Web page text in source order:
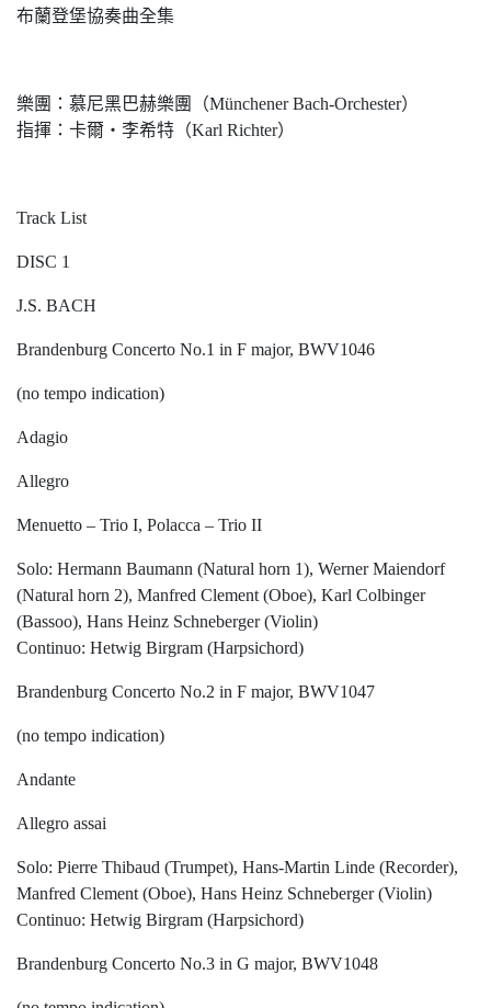
布蘭登堡協奏曲全集
樂團：慕尼黑巴赫樂團（Münchener Bach-Orchester）
指揮：卡爾‧李希特（Karl Richter）
Track List
DISC 1
J.S. BACH
Brandenburg Concerto No.1 in F major, BWV1046
(no tempo indication)
Adagio
Allegro
Menuetto – Trio I, Polacca – Trio II
Solo: Hermann Baumann (Natural horn 1), Werner Maiendorf
(Natural horn 2), Manfred Clement (Oboe), Karl Colbinger
(Bassoo), Hans Heinz Schneberger (Violin)
Continuo: Hetwig Birgram (Harpsichord)
Brandenburg Concerto No.2 in F major, BWV1047
(no tempo indication)
Andante
Allegro assai
Solo: Pierre Thibaud (Trumpet), Hans-Martin Linde (Recorder),
Manfred Clement (Oboe), Hans Heinz Schneberger (Violin)
Continuo: Hetwig Birgram (Harpsichord)
Brandenburg Concerto No.3 in G major, BWV1048